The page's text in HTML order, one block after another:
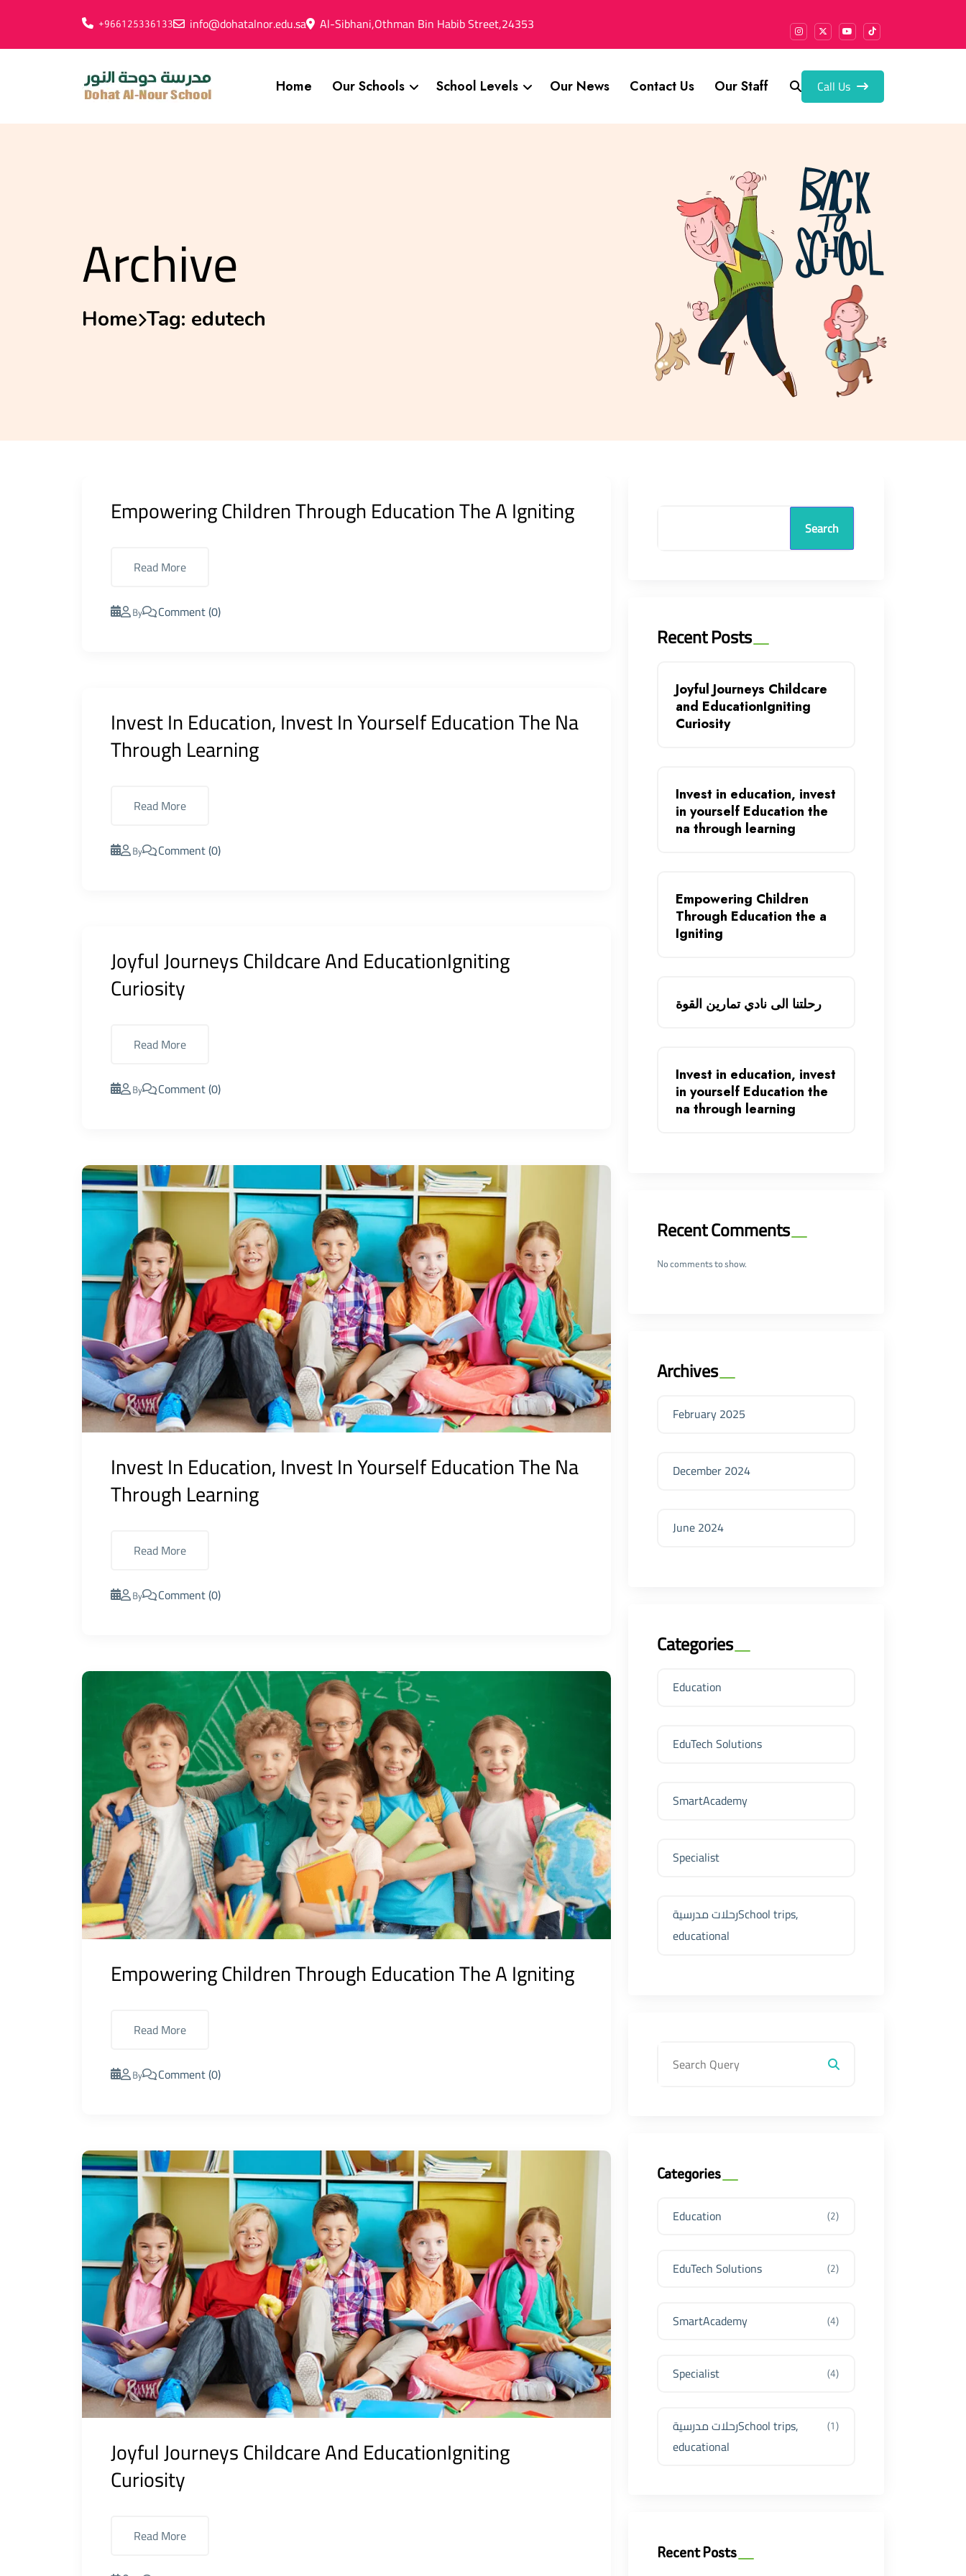
+966125336133 info@dohatalnor.edu.sa Al-Sibhani,Othman Bin Habib Street,24353
Home Our Schools School Levels Our News Contact Us Our Staff Call Us
Archive
Home Tag: edutech
Empowering Children Through Education The A Igniting
Read More
By Comment (0)
Invest In Education, Invest In Yourself Education The Na
Through Learning
Read More
By Comment (0)
Joyful Journeys Childcare And EducationIgniting
Curiosity
Read More
By Comment (0)
Invest In Education, Invest In Yourself Education The Na
Through Learning
Read More
By Comment (0)
Empowering Children Through Education The A Igniting
Read More
By Comment (0)
Joyful Journeys Childcare And EducationIgniting
Curiosity
Read More
Search
Recent Posts
Joyful Journeys Childcare
and EducationIgniting
Curiosity
Invest in education, invest
in yourself Education the
na through learning
Empowering Children
Through Education the a
Igniting
رحلتنا الى نادي تمارين القوة
Invest in education, invest
in yourself Education the
na through learning
Recent Comments
No comments to show.
Archives
February 2025
December 2024
June 2024
Categories
Education
EduTech Solutions
SmartAcademy
Specialist
رحلات مدرسيةSchool trips,
educational
Categories
Education (2)
EduTech Solutions (2)
SmartAcademy (4)
Specialist (4)
رحلات مدرسيةSchool trips,
educational
(1)
Recent Posts